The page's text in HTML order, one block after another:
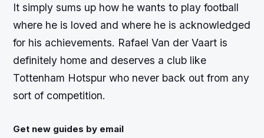
It simply sums up how he wants to play football
where he is loved and where he is acknowledged
for his achievements. Rafael Van der Vaart is
definitely home and deserves a club like
Tottenham Hotspur who never back out from any
sort of competition.
Get new guides by email